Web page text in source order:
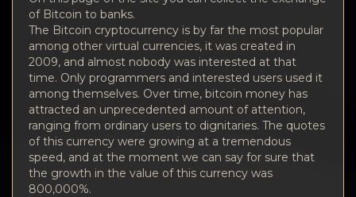
Contacts
Wiki
FAQ
Reputation
of Bitcoin to banks.
The Bitcoin cryptocurrency is by far the most popular
among other virtual currencies, it was created in
2009, and almost nobody was interested at that
time. Only programmers and interested users used it
among themselves. Over time, bitcoin money has
attracted an unprecedented amount of attention,
ranging from ordinary users to dignitaries. The quotes
of this currency were growing at a tremendous
speed, and at the moment we can say for sure that
the growth in the value of this currency was
800,000%.